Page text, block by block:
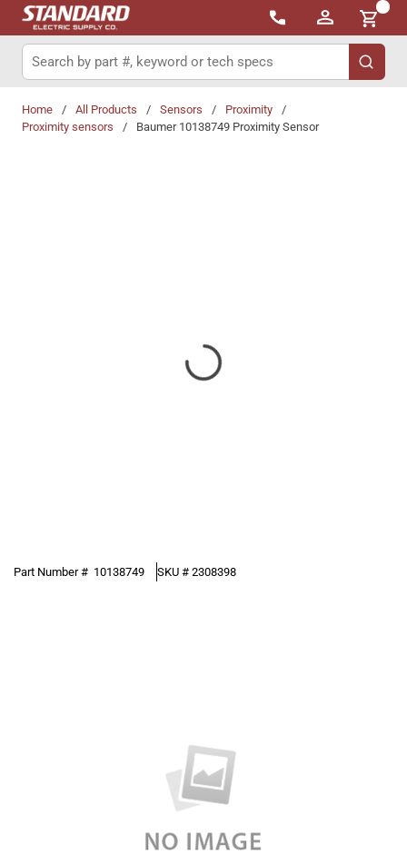
Skip to main content
{0}
Site Search
submit
Home / All Products / Sensors / Proximity
/
Proximity sensors
/ Baumer 10138749 Proximity Sensor
Part Number # 10138749 SKU # 2308398